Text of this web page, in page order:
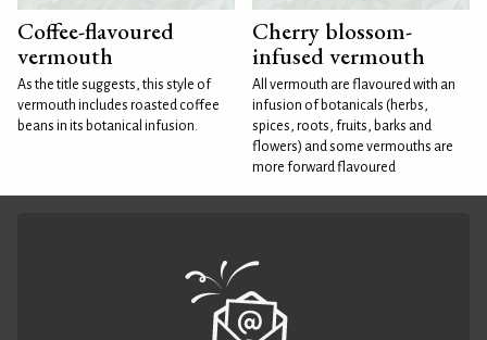
Coffee-flavoured
vermouth
As the title suggests, this style of
vermouth includes roasted coffee
beans in its botanical infusion.
Cherry blossom-
infused vermouth
All vermouth are flavoured with an
infusion of botanicals (herbs,
spices, roots, fruits, barks and
flowers) and some vermouths are
more forward flavoured